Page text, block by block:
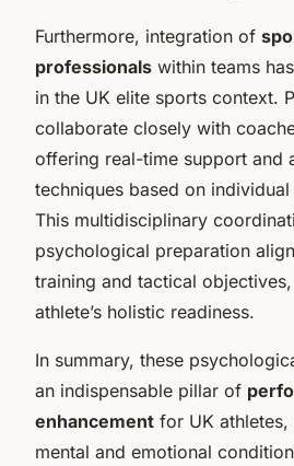
Furthermore, integration of
professionals within teams
in the UK elite sports context.
collaborate closely with
offering real-time support and
techniques based on
This multidisciplinary
psychological preparation
training and tactical
athlete’s holistic readiness.
In summary, these
an indispensable pillar of
enhancement for UK
mental and emotional